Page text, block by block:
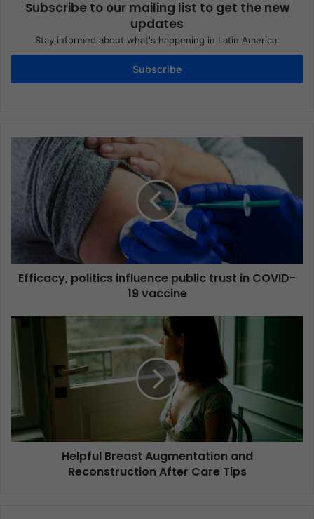
Subscribe to our mailing list to get the new
updates
Stay informed about what's happening in Latin America.
Subscribe
Efficacy, politics influence public trust in COVID-
19 vaccine
Helpful Breast Augmentation and
Reconstruction After Care Tips